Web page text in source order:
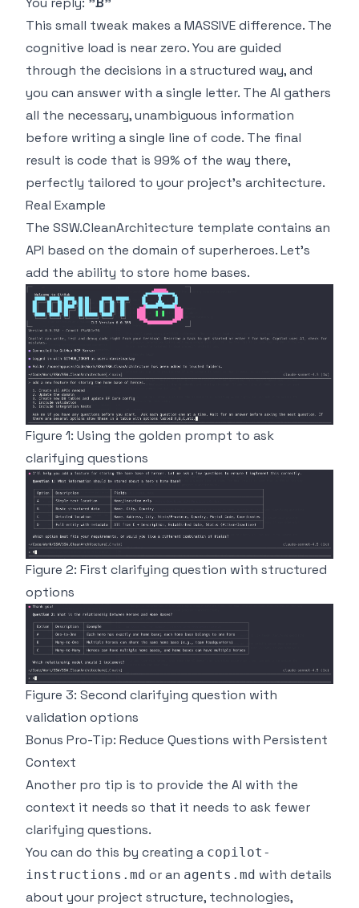
This small tweak makes a MASSIVE difference. The
cognitive load is near zero. You are guided
through the decisions in a structured way, and
you can answer with a single letter. The AI gathers
all the necessary, unambiguous information
before writing a single line of code. The final
result is code that is 99% of the way there,
perfectly tailored to your project's architecture.
Real Example
The SSW.CleanArchitecture template contains an
API based on the domain of superheroes. Let's
add the ability to store home bases.
Figure 1: Using the golden prompt to ask
clarifying questions
Figure 2: First clarifying question with structured
options
Figure 3: Second clarifying question with
validation options
Bonus Pro-Tip: Reduce Questions with Persistent
Context
Another pro tip is to provide the AI with the
context it needs so that it needs to ask fewer
clarifying questions.
You can do this by creating a copilot-
instructions.md or an agents.md with details
about your project structure, technologies,